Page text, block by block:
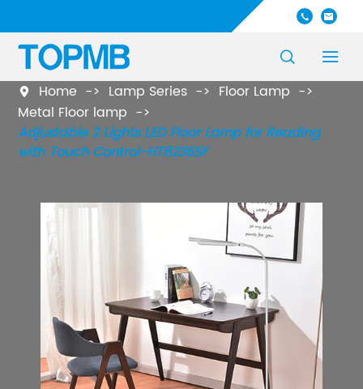
 
 
 Home Lamp Series
Floor Lamp
Metal Floor lamp
Adjustable 2 Lights LED Floor Lamp for Reading
with Touch Control-HT8236SF